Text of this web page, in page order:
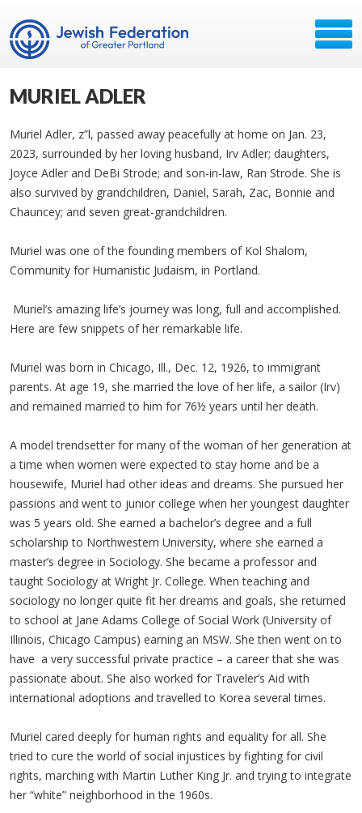
MURIEL ADLER
Muriel Adler, z”l, passed away peacefully at home on Jan. 23,
2023, surrounded by her loving husband, Irv Adler; daughters,
Joyce Adler and DeBi Strode; and son-in-law, Ran Strode. She is
also survived by grandchildren, Daniel, Sarah, Zac, Bonnie and
Chauncey; and seven great-grandchildren.
Muriel was one of the founding members of Kol Shalom,
Community for Humanistic Judaism, in Portland.
Muriel’s amazing life’s journey was long, full and accomplished.
Here are few snippets of her remarkable life.
Muriel was born in Chicago, Ill., Dec. 12, 1926, to immigrant
parents. At age 19, she married the love of her life, a sailor (Irv)
and remained married to him for 76½ years until her death.
A model trendsetter for many of the woman of her generation at
a time when women were expected to stay home and be a
housewife, Muriel had other ideas and dreams. She pursued her
passions and went to junior college when her youngest daughter
was 5 years old. She earned a bachelor’s degree and a full
scholarship to Northwestern University, where she earned a
master’s degree in Sociology. She became a professor and
taught Sociology at Wright Jr. College. When teaching and
sociology no longer quite fit her dreams and goals, she returned
to school at Jane Adams College of Social Work (University of
Illinois, Chicago Campus) earning an MSW. She then went on to
have a very successful private practice – a career that she was
passionate about. She also worked for Traveler’s Aid with
international adoptions and travelled to Korea several times.
Muriel cared deeply for human rights and equality for all. She
tried to cure the world of social injustices by fighting for civil
rights, marching with Martin Luther King Jr. and trying to integrate
her “white” neighborhood in the 1960s.